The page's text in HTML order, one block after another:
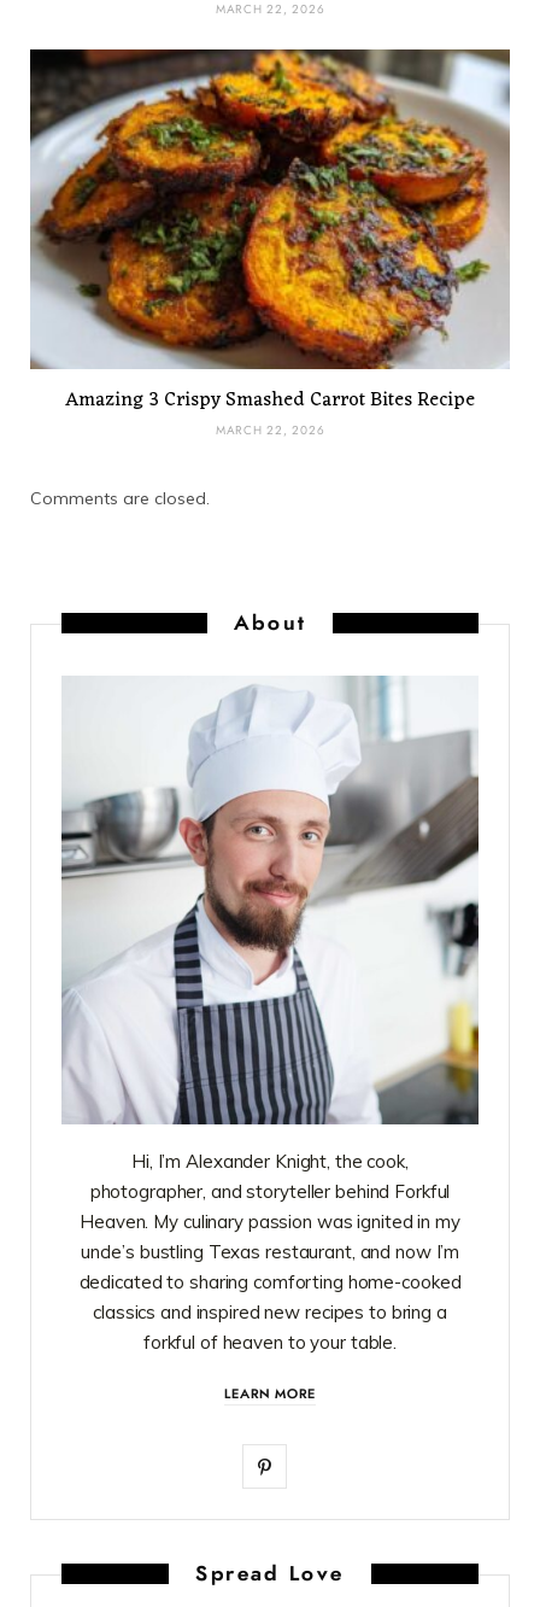
MARCH 22, 2026
Amazing 3 Crispy Smashed Carrot Bites Recipe
MARCH 22, 2026
Comments are closed.
About
Hi, I’m Alexander Knight, the cook,
photographer, and storyteller behind Forkful
Heaven. My culinary passion was ignited in my
uncle’s bustling Texas restaurant, and now I’m
dedicated to sharing comforting home-cooked
classics and inspired new recipes to bring a
forkful of heaven to your table.
LEARN MORE
P
Spread Love